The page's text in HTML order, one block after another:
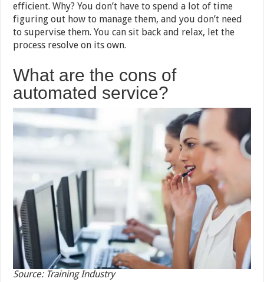
efficient. Why? You don’t have to spend a lot of time
figuring out how to manage them, and you don’t need
to supervise them. You can sit back and relax, let the
process resolve on its own.
What are the cons of
automated service?
Source: Training Industry